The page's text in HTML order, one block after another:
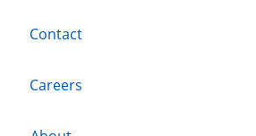
Contact
Careers